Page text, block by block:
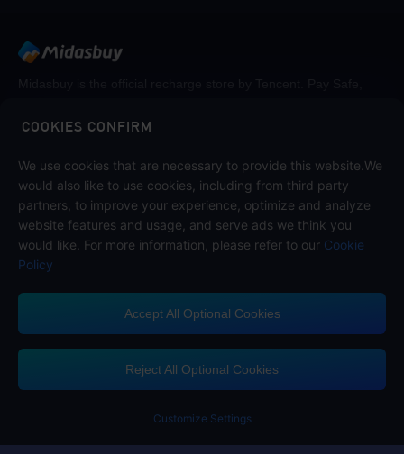
COOKIES CONFIRM
We use cookies that are necessary to provide this website.We
would also like to use cookies, including from third party
partners, to improve your experience, optimize and analyze
website features and usage, and serve ads we think you
would like. For more information, please refer to our Cookie
Policy
Accept All Optional Cookies
Reject All Optional Cookies
Customize Settings
Follow us on
Midasbuy Supports Payment Channels
Contact us